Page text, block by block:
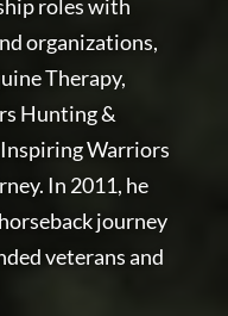
roles with
organizations,
Therapy,
Hunting &
Inspiring Warriors
In 2011, he
journey
veterans and